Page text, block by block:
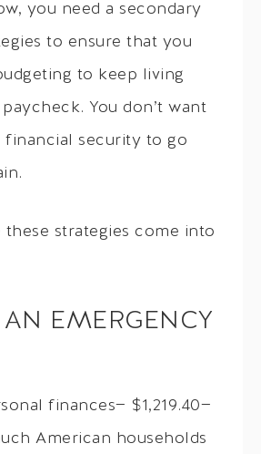
you need a secondary
to ensure that you
to keep living
You don’t want
financial security to go
these strategies come into
AN EMERGENCY
finances— $1,219.40—
American households